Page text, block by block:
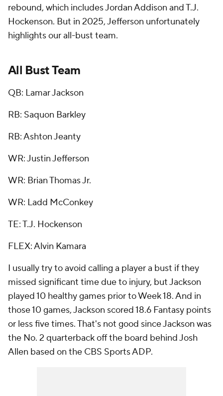
rebound, which includes Jordan Addison and T.J.
Hockenson. But in 2025, Jefferson unfortunately
highlights our all-bust team.
All Bust Team
QB: Lamar Jackson
RB: Saquon Barkley
RB: Ashton Jeanty
WR: Justin Jefferson
WR: Brian Thomas Jr.
WR: Ladd McConkey
TE: T.J. Hockenson
FLEX: Alvin Kamara
I usually try to avoid calling a player a bust if they
missed significant time due to injury, but Jackson
played 10 healthy games prior to Week 18. And in
those 10 games, Jackson scored 18.6 Fantasy points
or less five times. That's not good since Jackson was
the No. 2 quarterback off the board behind Josh
Allen based on the CBS Sports ADP.